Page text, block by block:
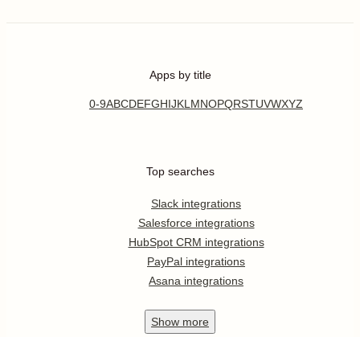
Apps by title
0-9ABCDEFGHIJKL MNOPQRSTUVWXYZ
Top searches
Slack integrations
Salesforce integrations
HubSpot CRM integrations
PayPal integrations
Asana integrations
Show more